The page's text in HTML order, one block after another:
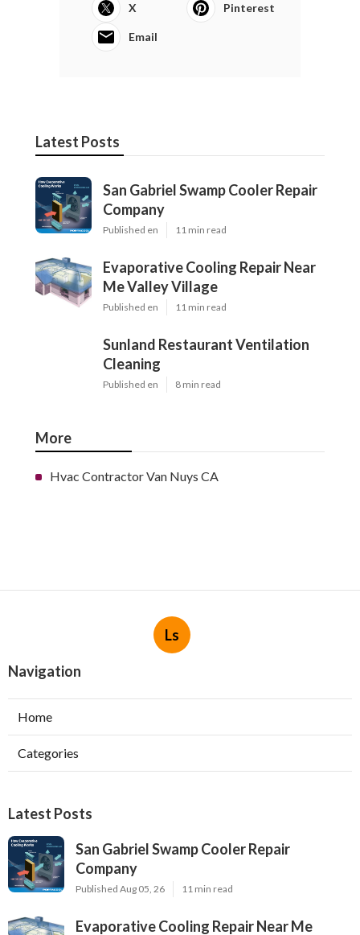
X Pinterest
Email
Latest Posts
San Gabriel Swamp Cooler Repair
Company
Published en 11 min read
Evaporative Cooling Repair Near
Me Valley Village
Published en 11 min read
Sunland Restaurant Ventilation
Cleaning
Published en 8 min read
More
Hvac Contractor Van Nuys CA
Ls
Navigation
Home
Categories
Latest Posts
San Gabriel Swamp Cooler Repair
Company
Published Aug 05, 26 11 min read
Evaporative Cooling Repair Near Me